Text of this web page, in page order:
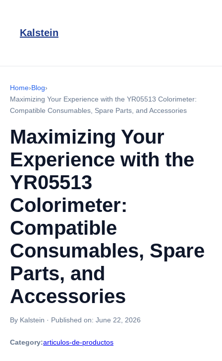
Kalstein
Home›Blog›
Maximizing Your Experience with the YR05513 Colorimeter:
Compatible Consumables, Spare Parts, and Accessories
Maximizing Your
Experience with the
YR05513
Colorimeter:
Compatible
Consumables, Spare
Parts, and
Accessories
By Kalstein · Published on: June 22, 2026
Category:articulos-de-productos